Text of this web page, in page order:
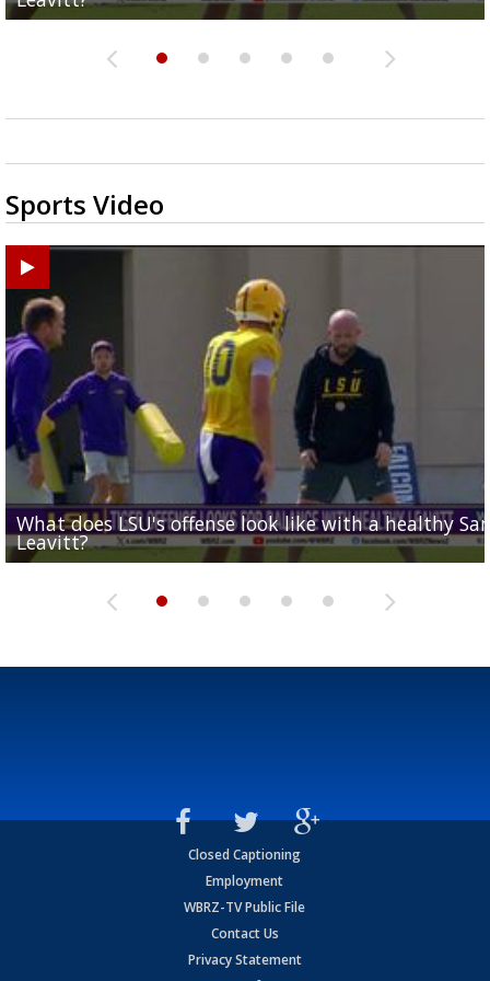
Sports Video
What does LSU's offense look like with a healthy
Leavitt?
REPORT: New Orleans Saints sign former LSU
Deion Jones
Big time match-up set for women's basketball as
and UConn clash...
Southern's offensive coordinator feels confident in
camp progression
LSU football starts fall camp in advance of the 2026
season
Closed Captioning
Employment
WBRZ-TV Public File
Contact Us
Privacy Statement